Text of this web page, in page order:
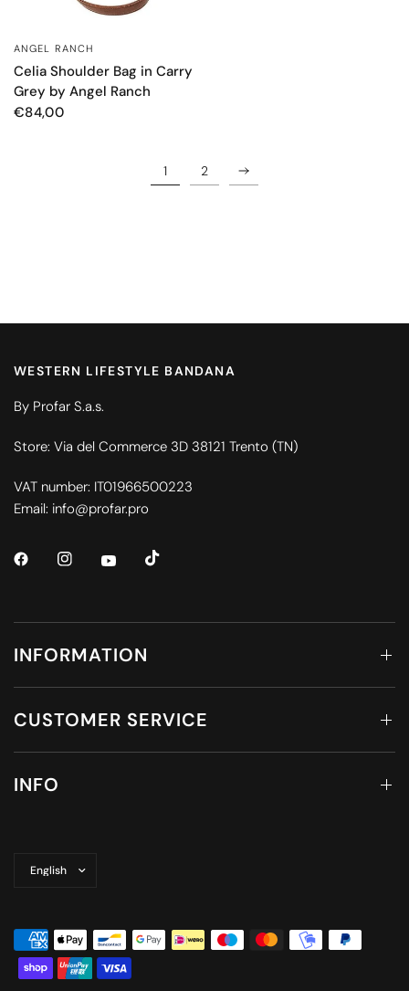
QUICK VIEW
ANGEL RANCH
Celia Shoulder Bag in Carry
Grey by Angel Ranch
€84,00
1 2
WESTERN LIFESTYLE BANDANA
By Profar S.a.s.
Store: Via del Commerce 3D 38121 Trento (TN)
VAT number: IT01966500223
Email: info@profar.pro
INFORMATION
CUSTOMER SERVICE
INFO
country/region